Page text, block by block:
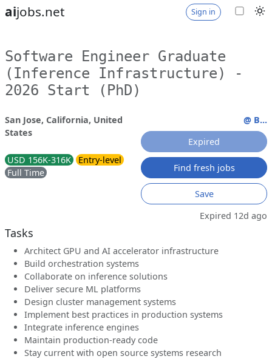
aijobs.net Sign in
Software Engineer Graduate
(Inference Infrastructure) -
2026 Start (PhD)
San Jose, California, United
States
USD 156K-316K
Entry-level
Full Time
@ B...
Expired
Find fresh jobs
Save
Expired 12d ago
Tasks
Architect GPU and AI accelerator infrastructure
Build orchestration systems
Collaborate on inference solutions
Deliver secure ML platforms
Design cluster management systems
Implement best practices in production systems
Integrate inference engines
Maintain production-ready code
Stay current with open source systems research